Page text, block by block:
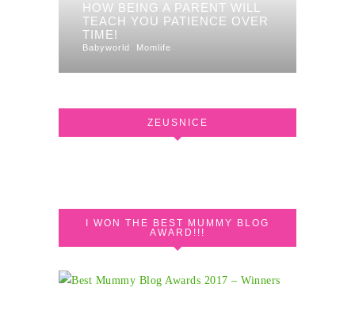
HOW BEING A PARENT WILL
TEACH YOU PATIENCE OVER
TIME!
Babyworld Momlife
ZEUSNICE
I WON THE BEST MUMMY BLOG
AWARD!!!